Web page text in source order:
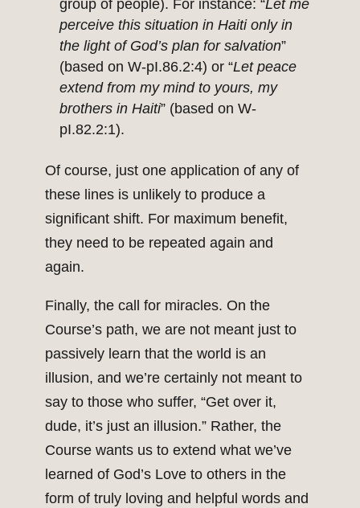
group of people). For instance: “Let me
perceive this situation in Haiti only in
the light of God’s plan for salvation”
(based on W-pI.86.2:4) or “Let peace
extend from my mind to yours, my
brothers in Haiti” (based on W-
pI.82.2:1).
Of course, just one application of any of
these lines is unlikely to produce a
significant shift. For maximum benefit,
they need to be repeated again and
again.
Finally, the call for miracles. On the
Course’s path, we are not meant just to
passively learn that the world is an
illusion, and we’re certainly not meant to
say to those who suffer, “Get over it,
dude, it’s just an illusion.” Rather, the
Course wants us to extend what we’ve
learned of God’s Love to others in the
form of truly loving and helpful words and